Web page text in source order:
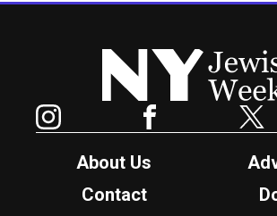
New York Jewish Week
Facebook
About Us
Contact